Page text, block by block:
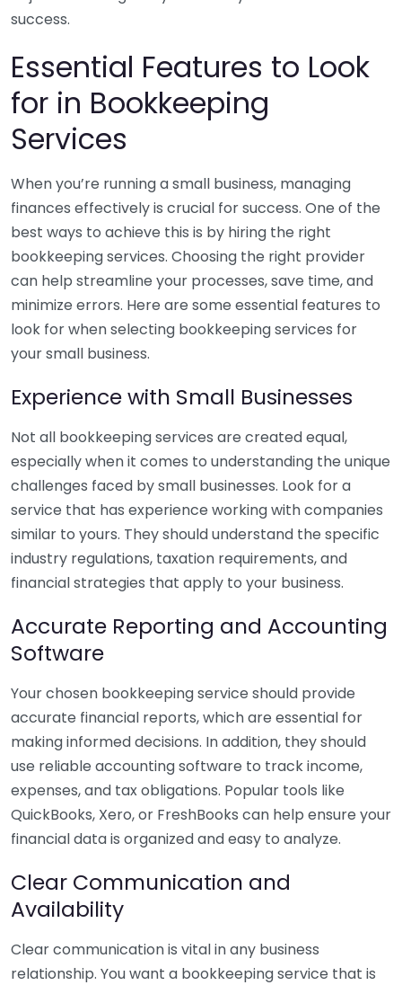
success.
Essential Features to Look
for in Bookkeeping
Services
When you’re running a small business, managing
finances effectively is crucial for success. One of the
best ways to achieve this is by hiring the right
bookkeeping services. Choosing the right provider
can help streamline your processes, save time, and
minimize errors. Here are some essential features to
look for when selecting bookkeeping services for
your small business.
Experience with Small Businesses
Not all bookkeeping services are created equal,
especially when it comes to understanding the unique
challenges faced by small businesses. Look for a
service that has experience working with companies
similar to yours. They should understand the specific
industry regulations, taxation requirements, and
financial strategies that apply to your business.
Accurate Reporting and Accounting
Software
Your chosen bookkeeping service should provide
accurate financial reports, which are essential for
making informed decisions. In addition, they should
use reliable accounting software to track income,
expenses, and tax obligations. Popular tools like
QuickBooks, Xero, or FreshBooks can help ensure your
financial data is organized and easy to analyze.
Clear Communication and
Availability
Clear communication is vital in any business
relationship. You want a bookkeeping service that is